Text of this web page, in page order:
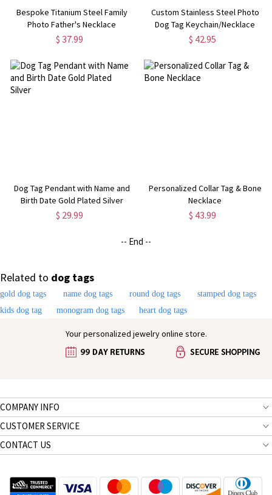
Bespoke Titanium Steel Family
Photo Father's Necklace
$ 37.99
Custom Stainless Steel Photo
Dog Tag Keychain/Necklace
$ 42.95
Dog Tag Pendant with Name and
Birth Date Gold Plated Silver
$ 29.99
Personalized Collar Tag & Bone
Necklace
$ 43.99
-- End --
Related to dog tags
gold dog tags name dog tags round dog tags
stamped dog tags
kids dog tag
monogram dog tags heart dog tags
Your personalized jewelry online store.
COMPANY INFO
CUSTOMER SERVICE
CONTACT US